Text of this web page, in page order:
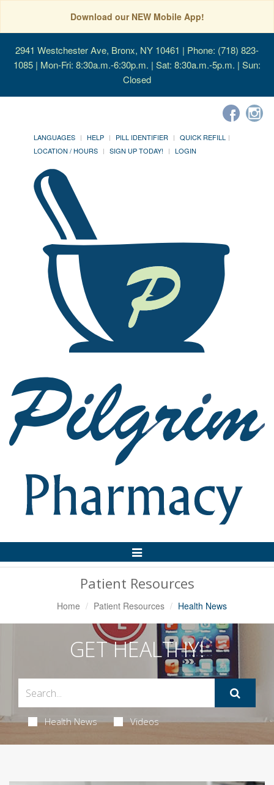
Download our NEW Mobile App!
2941 Westchester Ave, Bronx, NY 10461 | Phone: (718) 823-
1085 | Mon-Fri: 8:30a.m.-6:30p.m. | Sat: 8:30a.m.-5p.m. | Sun:
Closed
LANGUAGES HELP PILL IDENTIFIER
QUICK REFILL
LOCATION / HOURS
SIGN UP TODAY! LOGIN
Toggle
Patient Resources
Home Patient Resources Health News
GET HEALTHY!
Health News Videos